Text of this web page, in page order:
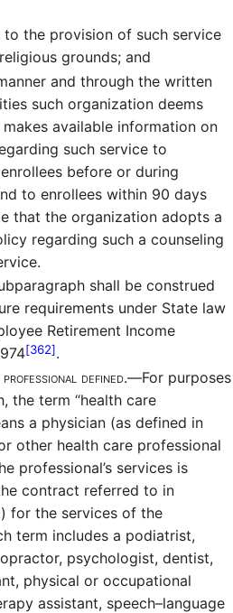
the provision of such service
grounds; and
and through the written
such organization deems
available information on
such service to
before or during
to enrollees within 90 days
that the organization adopts a
regarding such a counseling
shall be construed
requirements under State law
Retirement Income
[362].
defined.—For purposes
the term “health care
a physician (as defined in
other health care professional
professional’s services is
contract referred to in
for the services of the
term includes a podiatrist,
psychologist, dentist,
physical or occupational
assistant, speech–language